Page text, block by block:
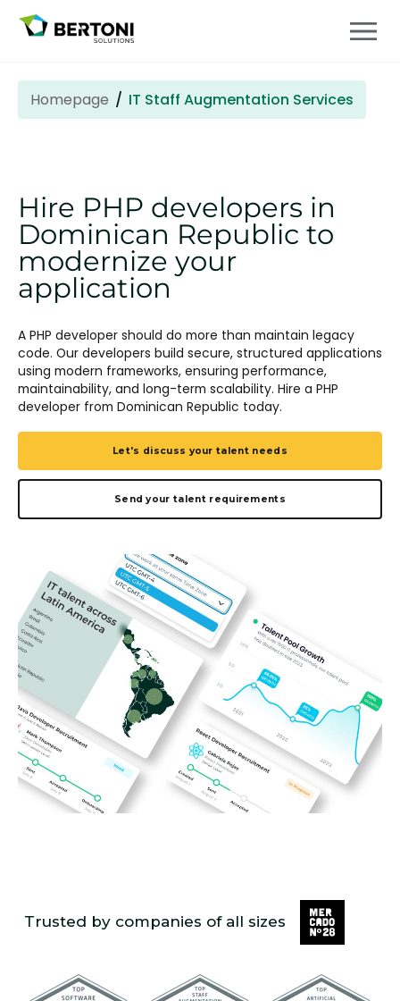
Homepage IT Staff Augmentation Services
Hire PHP developers in
Dominican Republic to
modernize your
application
A PHP developer should do more than maintain legacy
code. Our developers build secure, structured applications
using modern frameworks, ensuring performance,
maintainability, and long-term scalability. Hire a PHP
developer from Dominican Republic today.
Let's discuss your talent needs
Send your talent requirements
Trusted by companies of all sizes